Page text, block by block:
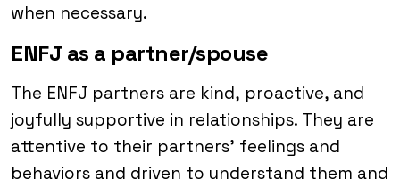
when necessary.
ENFJ as a partner/spouse
The ENFJ partners are kind, proactive, and
joyfully supportive in relationships. They are
attentive to their partners’ feelings and
behaviors and driven to understand them and